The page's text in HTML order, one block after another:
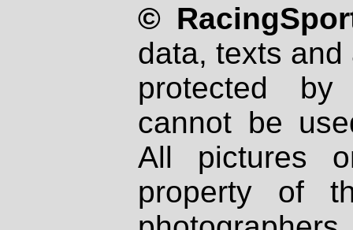
©
data, texts
protected
cannot be
All pictures
property of